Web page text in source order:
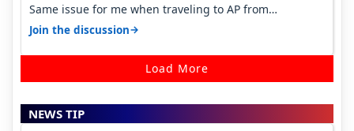
Same issue for me when traveling to AP from
karnataka, there is high latency of…
Join the discussion→
Load More
NEWS TIP